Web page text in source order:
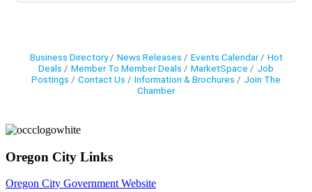
Business Directory News Releases Events Calendar
Hot
Deals
Member To Member Deals MarketSpace
Job
Postings
Contact Us Information & Brochures
Join The
Chamber
Oregon City Links
Oregon City Government Website